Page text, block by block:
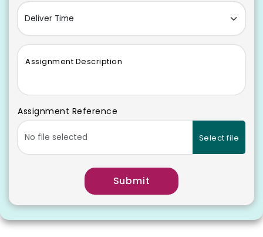
Assignment Description
Assignment Reference
Select file
Submit